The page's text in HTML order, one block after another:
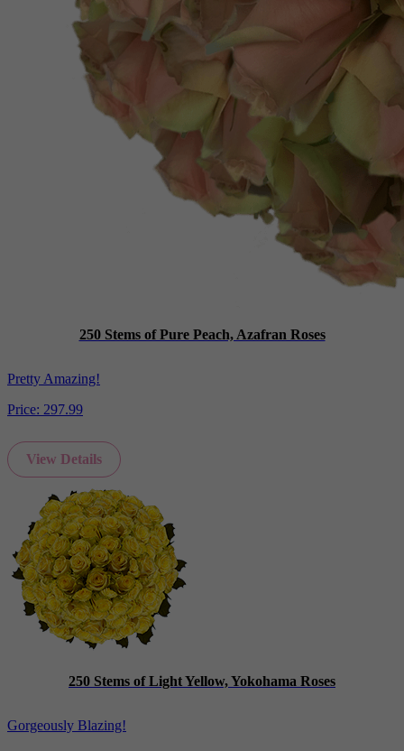
250 Stems of Pure Peach, Azafran Roses
Pretty Amazing!
Price: 297.99
View Details
250 Stems of Light Yellow, Yokohama Roses
Gorgeously Blazing!